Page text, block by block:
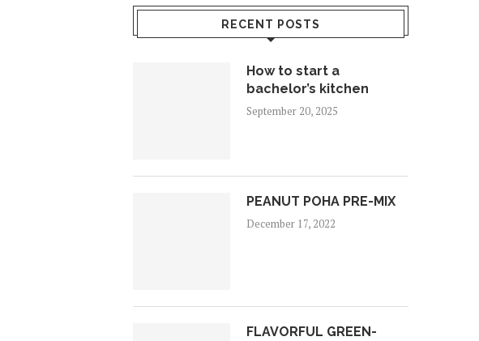
RECENT POSTS
How to start a
bachelor’s kitchen
September 20, 2025
PEANUT POHA PRE-MIX
December 17, 2022
FLAVORFUL GREEN-